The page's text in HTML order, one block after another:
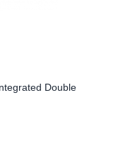
Double